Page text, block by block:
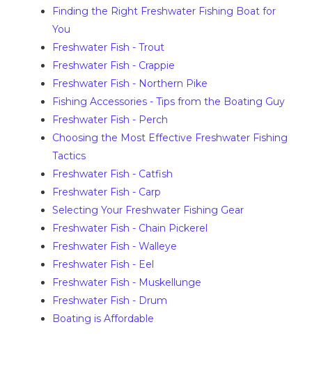
Finding the Right Freshwater Fishing Boat for
You
Freshwater Fish - Trout
Freshwater Fish - Crappie
Freshwater Fish - Northern Pike
Fishing Accessories - Tips from the Boating Guy
Freshwater Fish - Perch
Choosing the Most Effective Freshwater Fishing
Tactics
Freshwater Fish - Catfish
Freshwater Fish - Carp
Selecting Your Freshwater Fishing Gear
Freshwater Fish - Chain Pickerel
Freshwater Fish - Walleye
Freshwater Fish - Eel
Freshwater Fish - Muskellunge
Freshwater Fish - Drum
Boating is Affordable